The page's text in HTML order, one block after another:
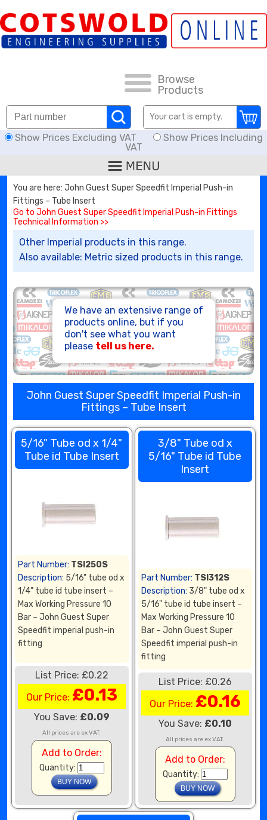
Browse
Products
Your cart is empty.
Show Prices Excluding VAT
Show Prices Including
VAT
HOW TO ORDER
CARRIAGE RATES, DELIVERY & RETURNS
KNOWLEDGE BASE
DOWNLOADS
OFFERS
SEARCH
THREAD I.D.
You are here: John Guest Super Speedfit Imperial Push-in
Fittings – Tube Insert
Go to John Guest Super Speedfit Imperial Push-in Fittings
Technical Information >>
Other Imperial products in this range.
Also available: Metric sized products in this range.
We have an extensive range of
products online, but if you
don't see what you want
please tell us here.
John Guest Super Speedfit Imperial Push-in
Fittings – Tube Insert
5/16" Tube od x 1/4"
Tube id Tube Insert
Part Number: TSI250S
Description: 5/16" tube od x
1/4" tube id tube insert –
Max Working Pressure 10
Bar – John Guest Super
Speedfit imperial push-in
fitting
List Price: £0.22
Our Price: £0.13
You Save: £0.09
All prices are ex VAT.
Add to Order:
Quantity:
3/8" Tube od x
5/16" Tube id Tube
Insert
Part Number: TSI312S
Description: 3/8" tube od x
5/16" tube id tube insert –
Max Working Pressure 10
Bar – John Guest Super
Speedfit imperial push-in
fitting
List Price: £0.26
Our Price: £0.16
You Save: £0.10
All prices are ex VAT.
Add to Order:
Quantity: